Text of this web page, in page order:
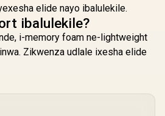
elide nayo ibalulekile.
ibalulekile?
i-memory foam ne-lightweight
Zikwenza udlale ixesha elide